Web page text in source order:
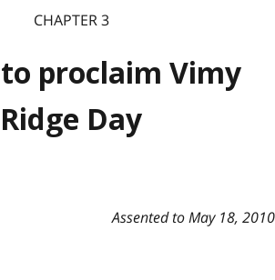
CHAPTER 3
proclaim Vimy
Ridge Day
Assented to May 18, 2010